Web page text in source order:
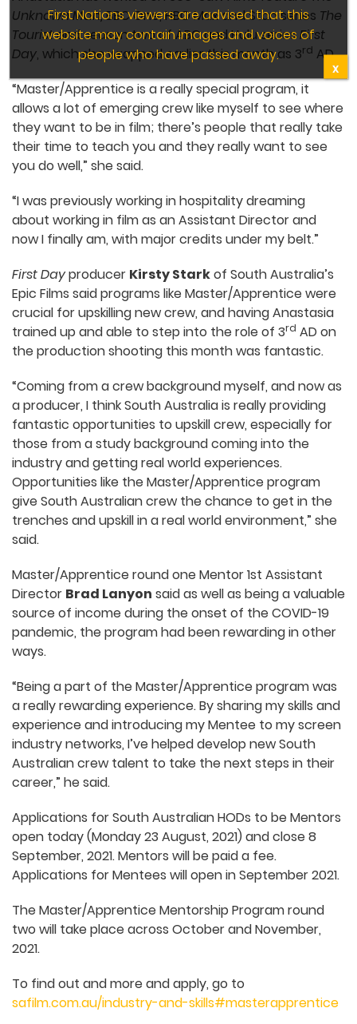
Unknown Man,BBC One, HBO Max and Stan series The
Touristand season two of ABC and Hulu seriesFirst
Day, which she wrapped earlier this month as 3rd AD.
“Master/Apprentice is a really special program, it
allows a lot of emerging crew like myself to see where
they want to be in film; there’s people that really take
their time to teach you and they really want to see
you do well,” she said.
“I was previously working in hospitality dreaming
about working in film as an Assistant Director and
now I finally am, with major credits under my belt.”
First Dayproducer Kirsty Starkof South Australia’s
Epic Films said programs like Master/Apprentice were
crucial for upskilling new crew, and having Anastasia
trained up and able to step into the role of 3rd AD on
the production shooting this month was fantastic.
“Coming from a crew background myself, and now as
a producer, I think South Australia is really providing
fantastic opportunities to upskill crew, especially for
those from a study background coming into the
industry and getting real world experiences.
Opportunities like the Master/Apprentice program
give South Australian crew the chance to get in the
trenches and upskill in a real world environment,” she
said.
Master/Apprentice round one Mentor 1st Assistant
Director Brad Lanyon said as well as being a valuable
source of income during the onset of the COVID-19
pandemic, the program had been rewarding in other
ways.
“Being a part of the Master/Apprentice program was
a really rewarding experience. By sharing my skills and
experience and introducing my Mentee to my screen
industry networks, I’ve helped develop new South
Australian crew talent to take the next steps in their
career,” he said.
Applications for South Australian HODs to be Mentors
open today (Monday 23 August, 2021) and close 8
September, 2021. Mentors will be paid a fee.
Applications for Mentees will open in September 2021.
The Master/Apprentice Mentorship Program round
two will take place across October and November,
2021.
To find out and more and apply, go to
safilm.com.au/industry-and-skills#masterapprentice
First Nations viewers are advised that this
website may contain images and voices of
people who have passed away.
X